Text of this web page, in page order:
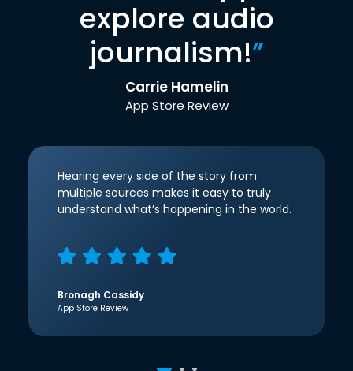
explore audio
journalism!”
Carrie Hamelin
App Store Review
Hearing every side of the story from
multiple sources makes it easy to truly
understand what’s happening in the world.
Bronagh Cassidy
App Store Review